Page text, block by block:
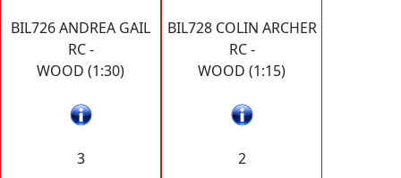
BIL726 ANDREA GAIL
RC -
WOOD (1:30)
3
BIL728 COLIN ARCHER
RC -
WOOD (1:15)
2